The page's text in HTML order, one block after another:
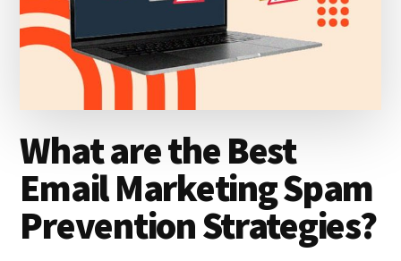
What are the Best
Email Marketing Spam
Prevention Strategies?